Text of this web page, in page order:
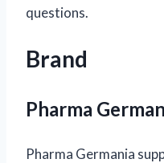
questions.
Brand
Pharma
Pharma Germania